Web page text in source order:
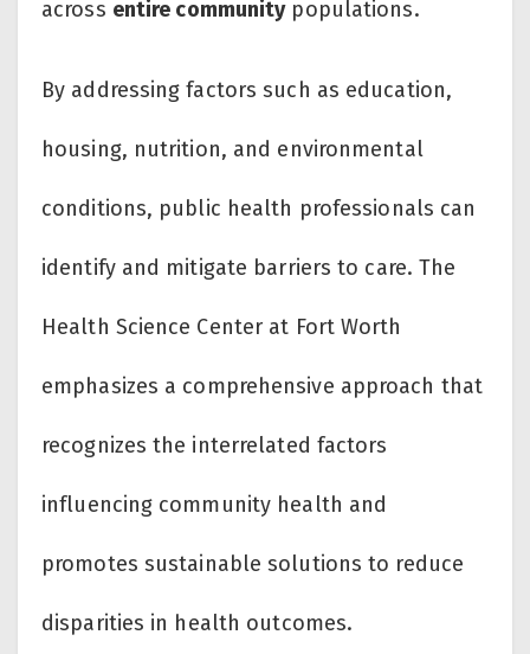
across entire communitypopulations.
By addressing factors such as education,
housing, nutrition, and environmental
conditions, public health professionals can
identify and mitigate barriers to care. The
Health Science Center at Fort Worth
emphasizes a comprehensive approach that
recognizes the interrelated factors
influencing community health and
promotes sustainable solutions to reduce
disparities in health outcomes.